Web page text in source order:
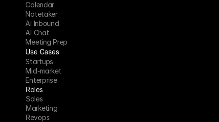
Calendar
Notetaker
AI Inbound
AI Chat
Meeting Prep
Use Cases
Startups
Mid-market
Enterprise
Roles
Sales
Marketing
Revops